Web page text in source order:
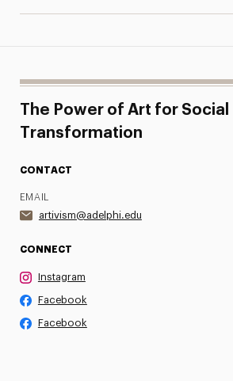
The Power of Art for Social
Transformation
CONTACT
EMAIL
artivism@adelphi.edu
CONNECT
Instagram
Facebook
Facebook